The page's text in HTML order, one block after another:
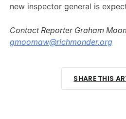
new inspector general is
Contact Reporter Graham
gmoomaw@richmonder.org
SHARE THIS